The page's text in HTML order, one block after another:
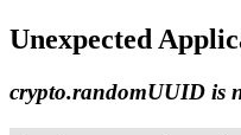
Unexpected
crypto.randomUUID is